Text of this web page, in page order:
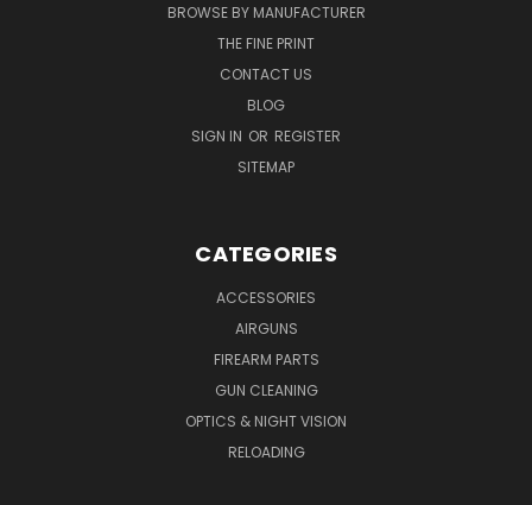
BROWSE BY MANUFACTURER
THE FINE PRINT
CONTACT US
BLOG
SIGN IN OR REGISTER
SITEMAP
CATEGORIES
ACCESSORIES
AIRGUNS
FIREARM PARTS
GUN CLEANING
OPTICS & NIGHT VISION
RELOADING